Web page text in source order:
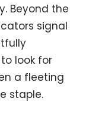
Beyond the
signal
look for
a fleeting
staple.